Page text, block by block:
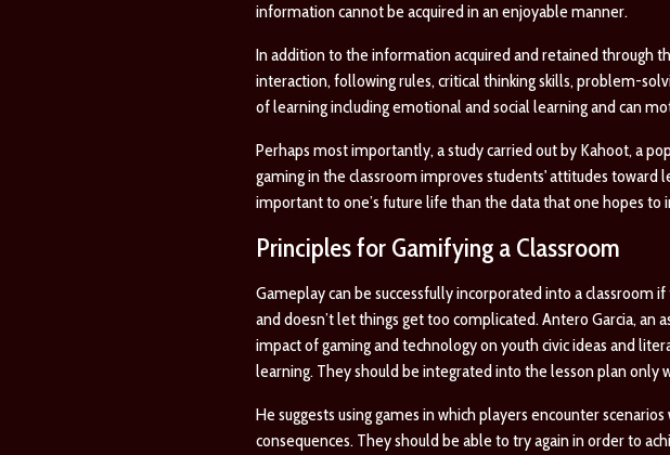
information cannot be acquired in an enjoyable manner.
In addition to the information acquired and retained through
interaction, following rules, critical thinking skills, problem-
of learning including emotional and social learning and can
Perhaps most importantly, a study carried out by Kahoot, a
gaming in the classroom improves students' attitudes toward
important to one’s future life than the data that one hopes to
Principles for Gamifying a Classroom
Gameplay can be successfully incorporated into a classroom
and doesn’t let things get too complicated. Antero Garcia, an
impact of gaming and technology on youth civic ideas and
learning. They should be integrated into the lesson plan
He suggests using games in which players encounter
consequences. They should be able to try again in order to